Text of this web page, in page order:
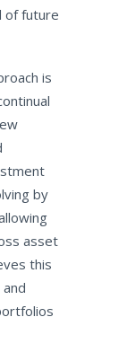
of future
is
by
asset
this